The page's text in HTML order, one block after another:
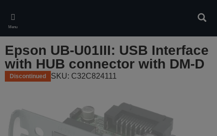
main
content
Menu
Epson UB-U01III: USB Interface
with HUB connector with DM-D
Discontinued SKU: C32C824111